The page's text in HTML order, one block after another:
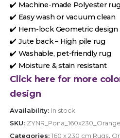
✔️ Machine-made Polyester
✔️ Easy wash or vacuum clean
✔️ Hem-lock Geometric design
✔️ Jute back – High pile rug
✔️ Washable, pet-friendly rug
✔️ Moisture & stain resistant
Click here for more
design
Availability: In stock
SKU:
Categories: 160 x 230 cm Rugs,